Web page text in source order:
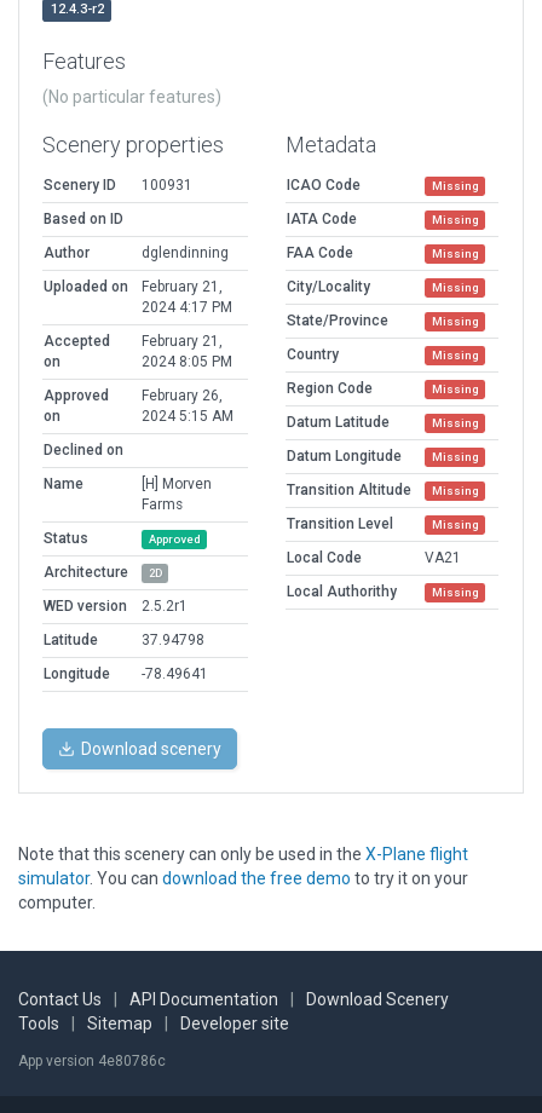
12.4.3-r2
Features
(No particular features)
Scenery properties
Scenery ID
100931
Based on ID
Author
dglendinning
Uploaded on
February 21,
2024 4:17 PM
Accepted
on
February 21,
2024 8:05 PM
Approved
on
February 26,
2024 5:15 AM
Declined on
Name
[H] Morven
Farms
Status
Approved
Architecture 2D
WED version
2.5.2r1
Latitude
37.94798
Longitude
-78.49641
Metadata
ICAO Code Missing
IATA Code Missing
FAA Code Missing
City/Locality Missing
State/Province Missing
Country Missing
Region Code Missing
Datum Latitude Missing
Datum Longitude Missing
Transition Altitude Missing
Transition Level Missing
Local Code
VA21
Local Authorithy
Missing
Download scenery
Note that this scenery can only be used in the X-Plane flight
simulator. You can download the free demo to try it on your
computer.
Contact Us API Documentation
Download Scenery
Tools
Sitemap Developer site
App version 4e80786c